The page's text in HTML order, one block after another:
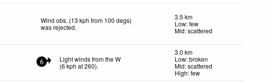
Wind obs. (13 kph from 100 degs)
was rejected.
3.5 km
Low: few
Mid: scattered
6
Light winds from the W
(6kph at 260).
3.0 km
Low: broken
Mid: scattered
High: few